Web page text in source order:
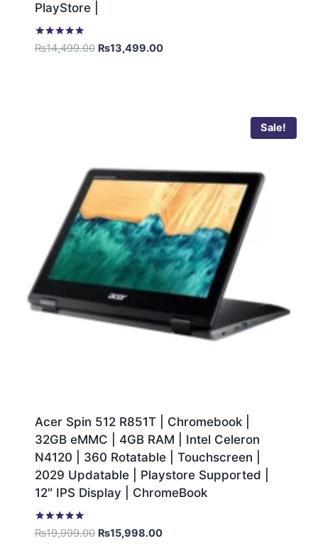
PlayStore |
Rated
5.00
₨14,499.00 ₨13,499.00
Sale!
Acer Spin 512 R851T | Chromebook |
32GB eMMC | 4GB RAM | Intel Celeron
N4120 | 360 Rotatable | Touchscreen |
2029 Updatable | Playstore Supported |
12″ IPS Display | ChromeBook
Rated
5.00
₨19,999.00 ₨15,998.00